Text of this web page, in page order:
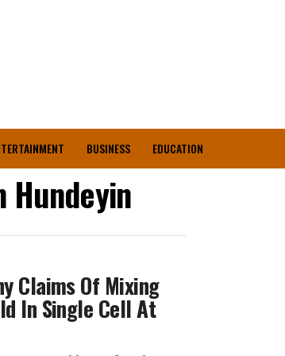
BUSINESS EDUCATION
Hundeyin
Claims Of Mixing
In Single Cell At